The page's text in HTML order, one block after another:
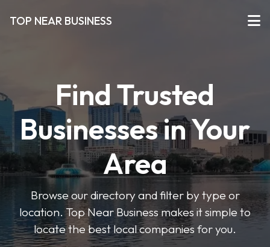
TOP NEAR BUSINESS
Find Trusted
Businesses in Your
Area
Browse our directory and filter by type or
location. Top Near Business makes it simple to
locate the best local companies for you.